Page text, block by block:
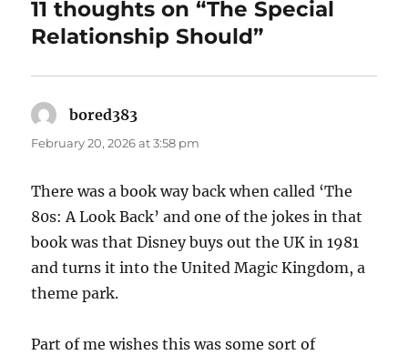
11 thoughts on “The Special
Relationship Should”
bored383
February 20, 2026 at 3:58 pm
There was a book way back when called ‘The
80s: A Look Back’ and one of the jokes in that
book was that Disney buys out the UK in 1981
and turns it into the United Magic Kingdom, a
theme park.
Part of me wishes this was some sort of